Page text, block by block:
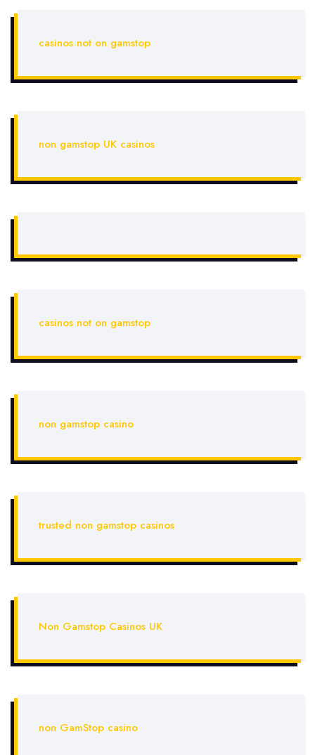
casinos not on gamstop
non gamstop UK casinos
casinos not on gamstop
non gamstop casino
trusted non gamstop casinos
Non Gamstop Casinos UK
non GamStop casino